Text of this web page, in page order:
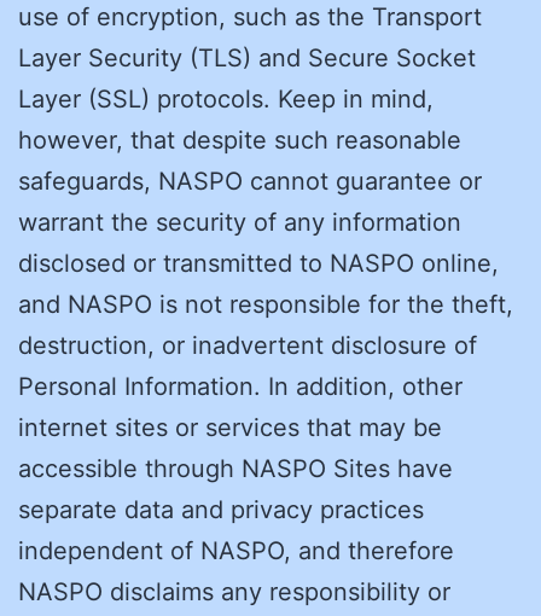
use of encryption, such as the Transport
Layer Security (TLS) and Secure Socket
Layer (SSL) protocols. Keep in mind,
however, that despite such reasonable
safeguards, NASPO cannot guarantee or
warrant the security of any information
disclosed or transmitted to NASPO online,
and NASPO is not responsible for the theft,
destruction, or inadvertent disclosure of
Personal Information. In addition, other
internet sites or services that may be
accessible through NASPO Sites have
separate data and privacy practices
independent of NASPO, and therefore
NASPO disclaims any responsibility or